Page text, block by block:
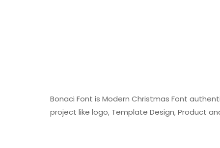
Bonaci Font is Modern Christmas Font
project like logo, Template Design, Product